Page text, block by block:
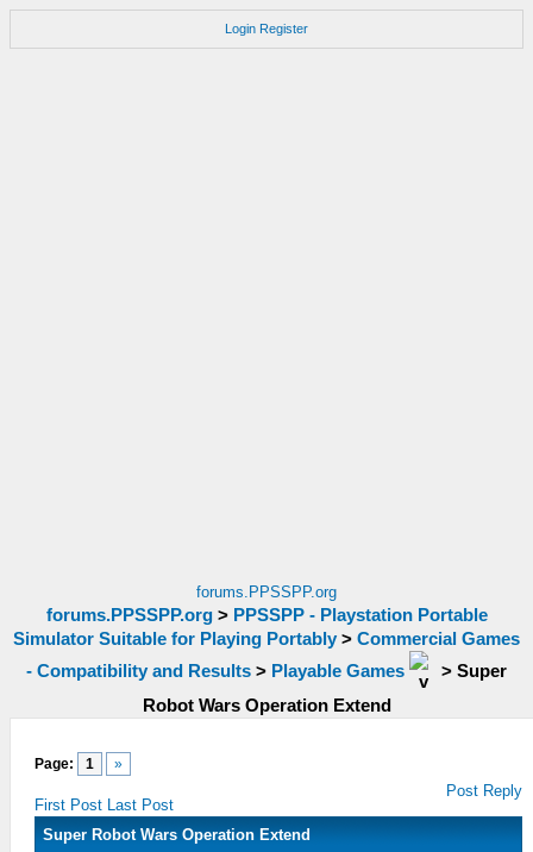
Login Register
forums.PPSSPP.org
forums.PPSSPP.org> PPSSPP - Playstation Portable
Simulator Suitable for Playing Portably > Commercial Games
- Compatibility and Results > Playable Games > Super
Robot Wars Operation Extend
Page: 1 »
First Post Last Post
Post Reply
Super Robot Wars Operation Extend